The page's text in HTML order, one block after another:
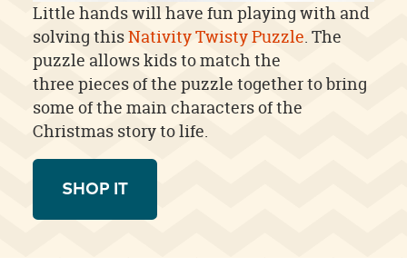
Little hands will have fun playing with and
solving thisNativity Twisty Puzzle. The
puzzle allows kids to match the
three pieces of the puzzle together to bring
some of the main characters of the
Christmas story to life.
SHOP IT